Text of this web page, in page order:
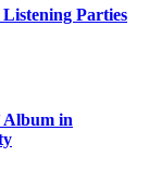
Parties
Album in